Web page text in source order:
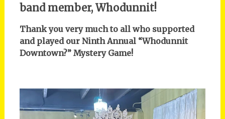
band member, Whodunnit!
Thank you very much to all who supported
and played our Ninth Annual “Whodunnit
Downtown?” Mystery Game!